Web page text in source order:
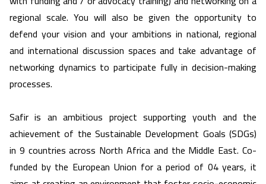
regional scale. You will also be given the opportunity to
defend your vision and your ambitions in national, regional
and international discussion spaces and take advantage of
networking dynamics to participate fully in decision-making
processes.
Safir is an ambitious project supporting youth and the
achievement of the Sustainable Development Goals (SDGs)
in 9 countries across North Africa and the Middle East. Co-
funded by the European Union for a period of 04 years, it